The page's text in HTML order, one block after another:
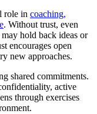
role in coaching,
. Without trust, even
hold back ideas or
encourages open
new approaches.
shared commitments.
active
through exercises